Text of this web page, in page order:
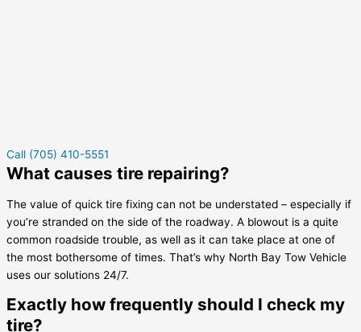
Call (705) 410-5551
What causes tire repairing?
The value of quick tire fixing can not be understated – especially if
you’re stranded on the side of the roadway. A blowout is a quite
common roadside trouble, as well as it can take place at one of
the most bothersome of times. That’s why North Bay Tow Vehicle
uses our solutions 24/7.
Exactly how frequently should I check my
tire?